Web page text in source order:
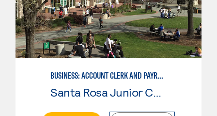
BUSINESS: ACCOUNT CLERK AND PAYROLL